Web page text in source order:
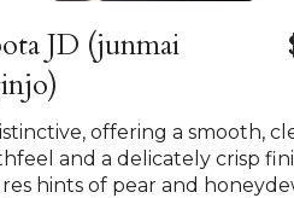
JD (junmai
offering a smooth,
and a delicately crisp
hints of pear and